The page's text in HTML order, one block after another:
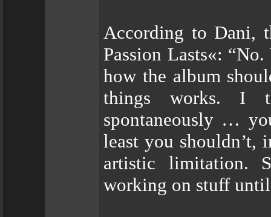
According to Dani,
Passion Lasts«:
how the album
things works. I
spontaneously …
least you
artistic limitation.
working on stuff